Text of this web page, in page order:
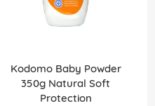
Kodomo Baby Powder
350g Natural Soft
Protection